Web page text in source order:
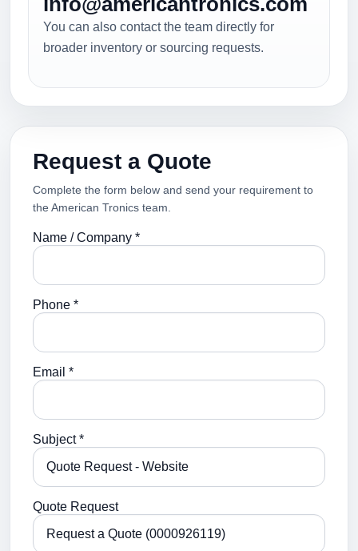
You can also contact the team directly for
broader inventory or sourcing requests.
Request a Quote
Complete the form below and send your requirement to
the American Tronics team.
Name / Company *
Phone *
Email *
Subject *
Quote Request